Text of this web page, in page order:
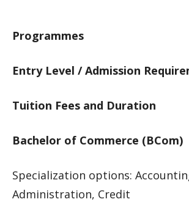
Programmes
Entry Level / Admission
Tuition Fees and Duration
Bachelor of Commerce (BCom)
Specialization options:
Administration, Credit